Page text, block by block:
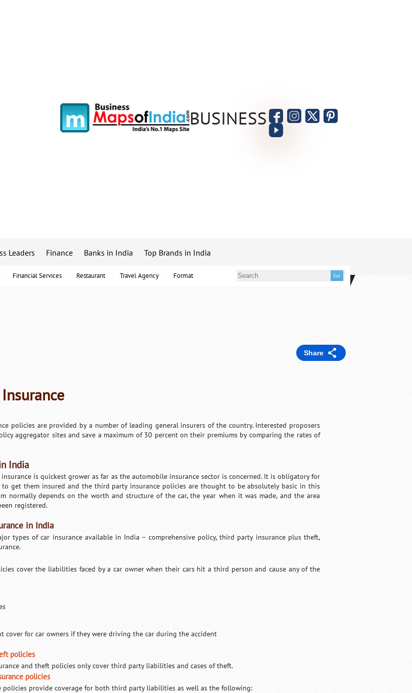
BUSINESS
Financial Services Restaurant Travel Agency Format
Leaders Finance Banks in India Top Brands in India
Share
policies are provided by a number of leading general insurers of the country. Interested proposers
aggregator sites and save a maximum of 30 percent on their premiums by comparing the rates of
India
is quickest grower as far as the automobile insurance sector is concerned. It is obligatory for
to get them insured and the third party insurance policies are thought to be absolutely basic in this
normally depends on the worth and structure of the car, the year when it was made, and the area
registered.
in India
types of car insurance available in India – comprehensive policy, third party insurance plus theft,
cover the liabilities faced by a car owner when their cars hit a third person and cause any of the
cover for car owners if they were driving the car during the accident
policies
and theft policies only cover third party liabilities and cases of theft.
policies
policies provide coverage for both third party liabilities as well as the following: